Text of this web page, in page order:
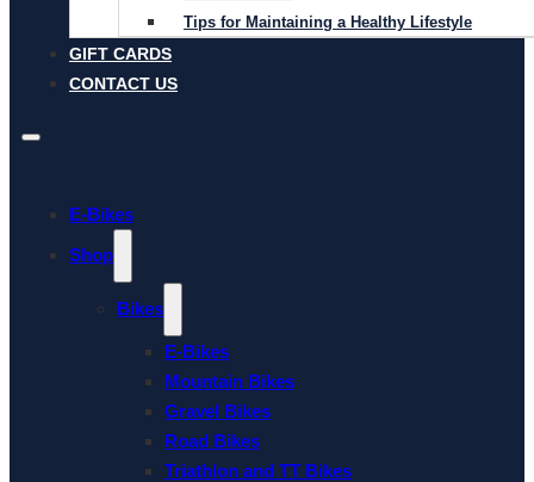
Tips for Maintaining a Healthy Lifestyle
GIFT CARDS
CONTACT US
E-Bikes
Shop
Bikes
E-Bikes
Mountain Bikes
Gravel Bikes
Road Bikes
Triathlon and TT Bikes